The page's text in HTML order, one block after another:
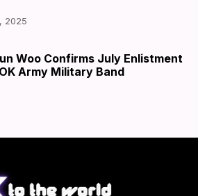
Woo Confirms July Enlistment
Army Military Band
2025